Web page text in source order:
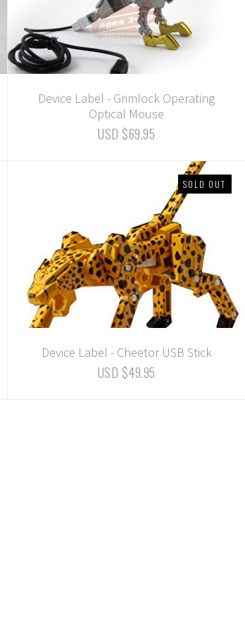
Device Label - Grimlock Operating
Optical Mouse
USD $69.95
SOLD OUT
Device Label - Cheetor USB Stick
USD $49.95